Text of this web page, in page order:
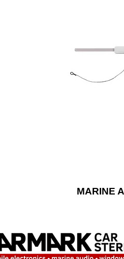
marine
mounting
universal fit
MARINE